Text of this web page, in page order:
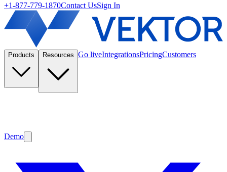
+1-877-779-1870Contact UsSign In
Products Resources Go liveIntegrationsPricingCustomers
Demo